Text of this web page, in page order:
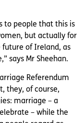
to people that this is
but actually for
of Ireland, as
says Mr Sheehan.
Referendum
they, of course,
marriage – a
– while the